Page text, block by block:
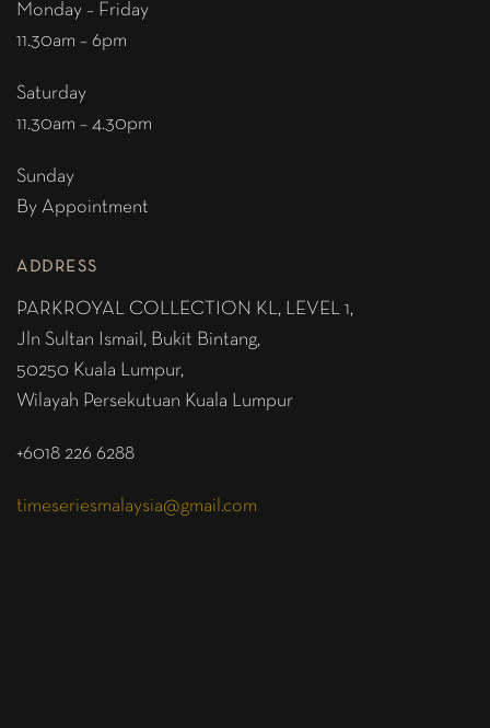
Monday – Friday
11.30am – 6pm
Saturday
11.30am – 4.30pm
Sunday
By Appointment
ADDRESS
PARKROYAL COLLECTION KL, LEVEL 1,
Jln Sultan Ismail, Bukit Bintang,
50250 Kuala Lumpur,
Wilayah Persekutuan Kuala Lumpur
+6018 226 6288
timeseriesmalaysia@gmail.com